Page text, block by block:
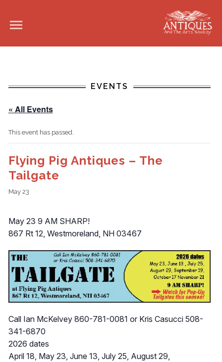
EVENTS
« All Events
This event has passed.
Flying Pig Antiques – The
Tailgate
May 23
May 23 9 AM SHARP!
867 Rt 12, Westmoreland, NH 03467
Call Ian McKelvey 860-781-0081 or Kris Casucci 508-
341-6870
2026 dates
April 18, May 23, June 13, July 25, August 29,